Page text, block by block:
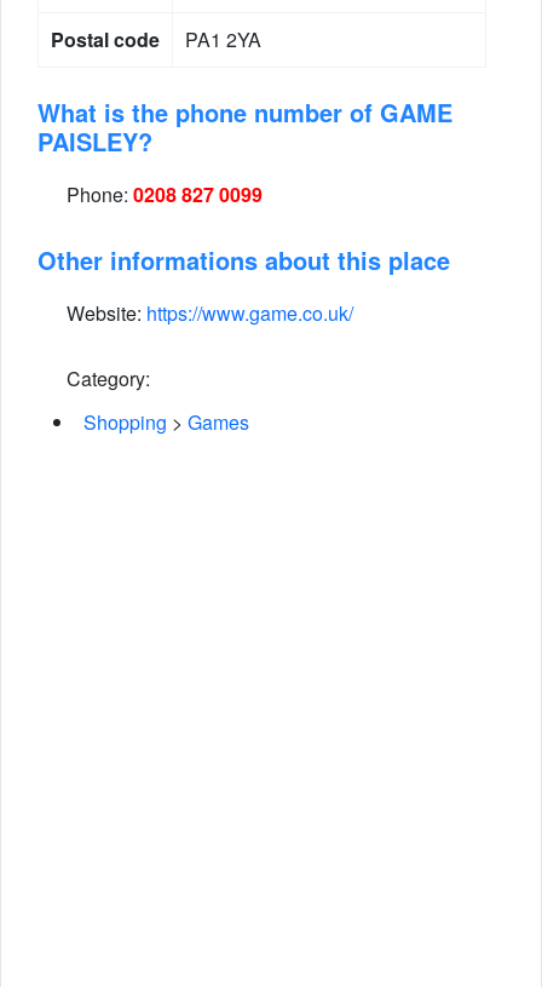
Postal code
PA1 2YA
What is the phone number of GAME
PAISLEY?
Phone: 0208 827 0099
Other informations about this place
Website: https://www.game.co.uk/
Category:
Shopping > Games